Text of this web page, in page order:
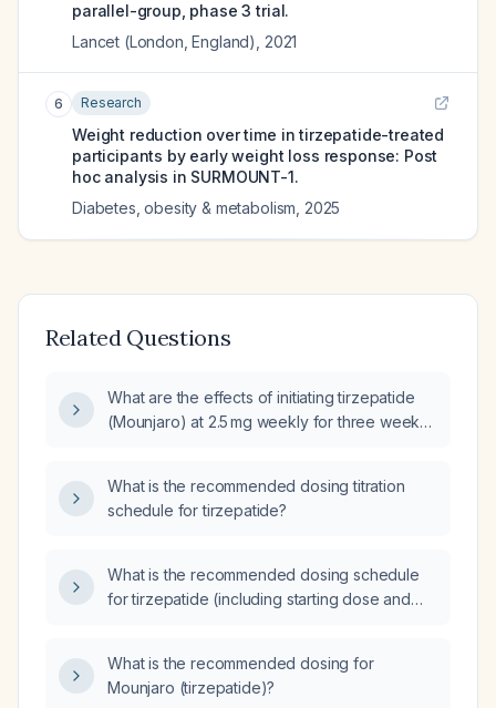
parallel-group, phase 3 trial.
Lancet (London, England)
2021
6 Research
Weight reduction over time in tirzepatide-treated
participants by early weight loss response: Post
hoc analysis in SURMOUNT-1.
Diabetes, obesity & metabolism 2025
Related Questions
What are the effects of initiating tirzepatide
(Mounjaro) at 2.5 mg weekly for three weeks,
escalation?
What is the recommended dosing titration
schedule for tirzepatide?
What is the recommended dosing schedule
for tirzepatide (including starting dose and
What is the recommended dosing for
Mounjaro (tirzepatide)?